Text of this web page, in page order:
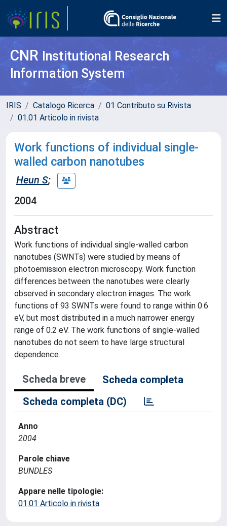
CNR Institutional Research
Information System
IRIS Catalogo Ricerca
01 Contributo su Rivista
01.01 Articolo in rivista
Work functions of individual single-
walled carbon nanotubes
Heun S;
2004
Abstract
Work functions of individual single-walled carbon
nanotubes (SWNTs) were studied by means of
photoemission electron microscopy. Work function
differences between the nanotubes were clearly
observed in secondary electron images. The work
functions of 93 SWNTs were found to range within 0.6
eV, but most distributed in a much narrower energy
range of 0.2 eV. The work functions of single-walled
nanotubes do not seem to have large structural
dependence.
Scheda breve
Scheda completa
Scheda completa (DC)
Anno
2004
Parole chiave
BUNDLES
Appare nelle tipologie:
01.01 Articolo in rivista